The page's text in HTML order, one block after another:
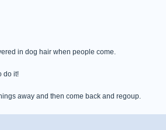
in dog hair when people come.
do it!
away and then come back and regoup.